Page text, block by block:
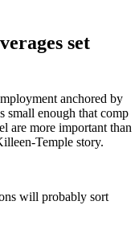
set
anchored by
small enough that comp
are more important than
Temple story.
will probably sort